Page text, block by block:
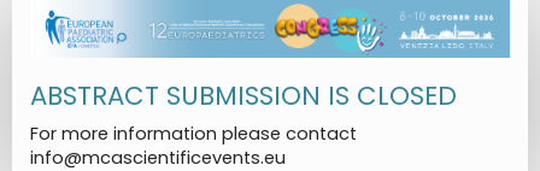
ABSTRACT SUBMISSION IS CLOSED
For more information please contact
info@mcascientificevents.eu